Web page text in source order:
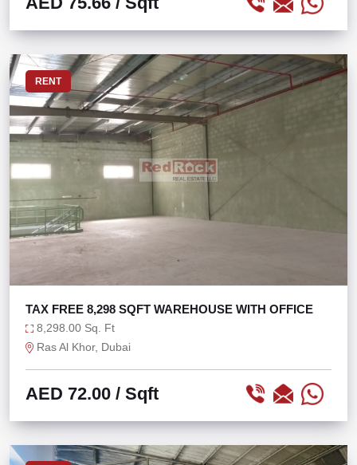
RENT
TAX FREE 8,298 SQFT WAREHOUSE WITH OFFICE
8,298.00 Sq. Ft
Ras Al Khor, Dubai
AED 72.00 / Sqft